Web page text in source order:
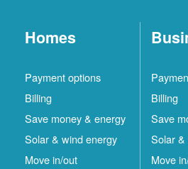
Homes
Payment options
Billing
Save money & energy
Solar & wind energy
Move in/out
Billing
Save
Solar
Move